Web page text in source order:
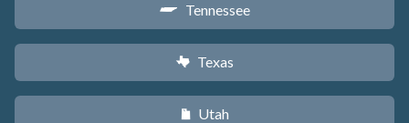
p Tennessee
q Texas
r Utah